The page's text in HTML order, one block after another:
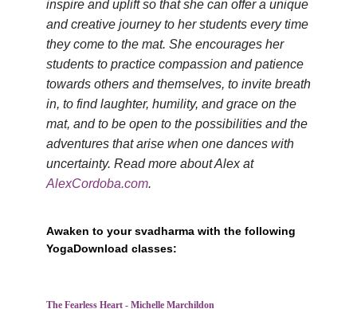
inspire and uplift so that she can offer a unique
and creative journey to her students every time
they come to the mat. She encourages her
students to practice compassion and patience
towards others and themselves, to invite breath
in, to find laughter, humility, and grace on the
mat, and to be open to the possibilities and the
adventures that arise when one dances with
uncertainty. Read more about Alex at
AlexCordoba.com.
Awaken to your svadharma with the following
YogaDownload classes:
The Fearless Heart - Michelle Marchildon